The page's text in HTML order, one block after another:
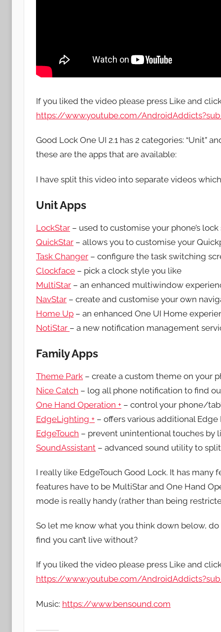
If you liked the video please press Like and
https://www.youtube.com/
Good Lock One UI 2.1 has 2 categories: “Unit”
these are the apps that are available:
I have split this video into separate videos
Unit Apps
LockStar – used to customise your phone’s lock
QuickStar – allows you to customise your
Task Changer – configure the task switching
Clockface – pick a clock style you like
MultiStar – an enhanced multiwindow
NavStar – create and customise your own
Home Up – an enhanced One UI Home
NotiStar – a new notification management
Family Apps
Theme Park – create a custom theme on your
Nice Catch – log all phone notification to find
One Hand Operation + – control your phone/
EdgeLighting + – offers various additional
EdgeTouch – prevent unintentional touches by
SoundAssistant – advanced sound utility to
I really like EdgeTouch Good Lock. It has
features have to be MultiStar and One Hand
mode is really handy (rather than being
So let me know what you think down below,
find you can’t live without?
If you liked the video please press Like and
https://www.youtube.com/
Music: https://www.bensound.com